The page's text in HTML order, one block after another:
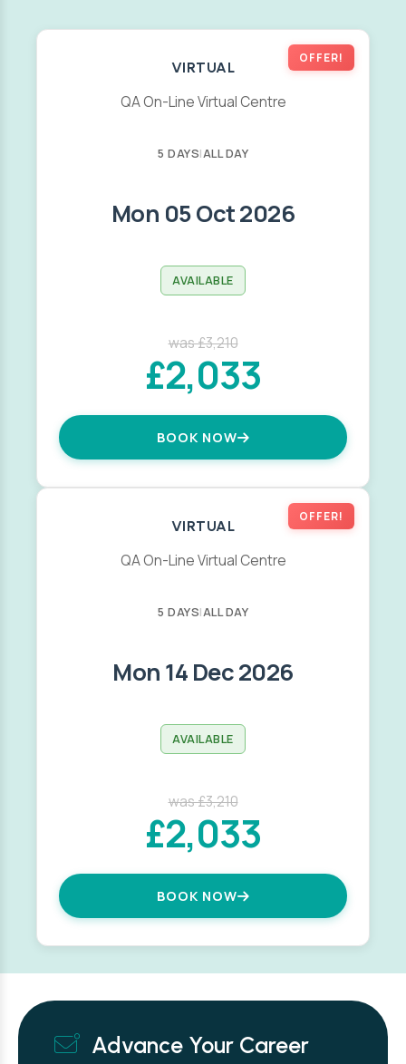
OFFER!
VIRTUAL
QA On-Line Virtual Centre
5 DAYS|ALL DAY
Mon 05 Oct 2026
AVAILABLE
was £3,210
£2,033
BOOK NOW
OFFER!
VIRTUAL
QA On-Line Virtual Centre
5 DAYS|ALL DAY
Mon 14 Dec 2026
AVAILABLE
was £3,210
£2,033
BOOK NOW
Advance Your Career